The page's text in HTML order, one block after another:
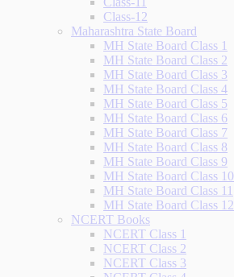
Class-12
Maharashtra State Board
MH State Board Class 1
MH State Board Class 2
MH State Board Class 3
MH State Board Class 4
MH State Board Class 5
MH State Board Class 6
MH State Board Class 7
MH State Board Class 8
MH State Board Class 9
MH State Board Class 10
MH State Board Class 11
MH State Board Class 12
NCERT Books
NCERT Class 1
NCERT Class 2
NCERT Class 3